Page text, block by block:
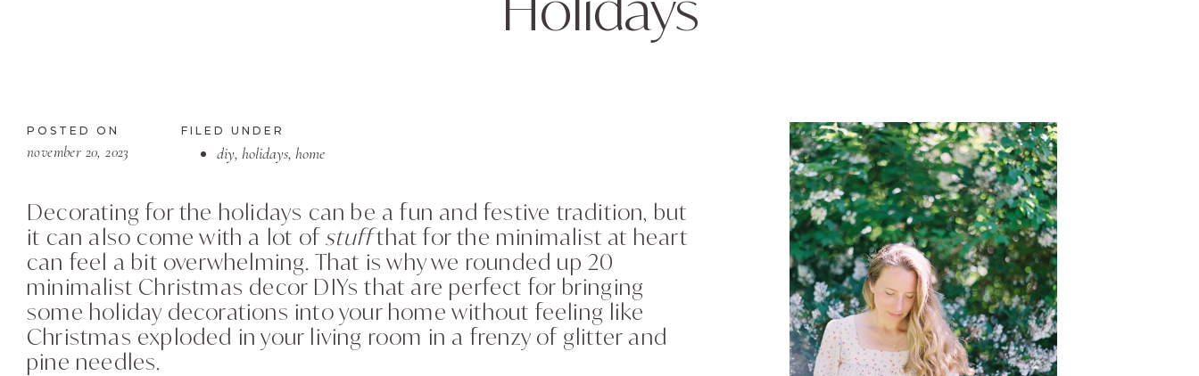
POSTED ON
november 20, 2023
FILED UNDER
diy,holidays,home
Decorating for the holidays can be a fun and festive tradition, but
it can also come with a lot of stuffthat for the minimalist at heart
can feel a bit overwhelming. That is why we rounded up 20
minimalist Christmas decor DIYs that are perfect for bringing
some holiday decorations into your home without feeling like
Christmas exploded in your living room in a frenzy of glitter and
pine needles.